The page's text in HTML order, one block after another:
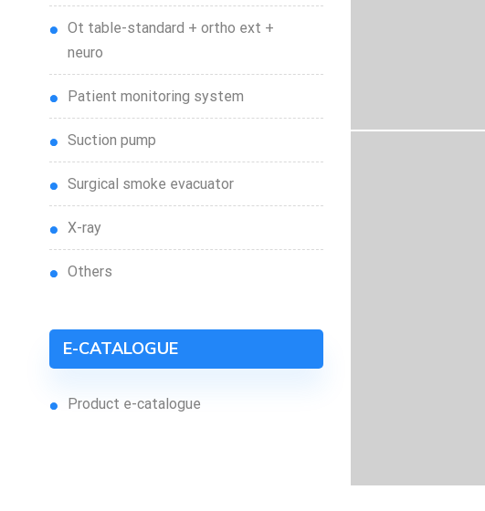
ot table-standard + ortho ext +
neuro
patient monitoring system
suction pump
surgical smoke evacuator
x-ray
others
E-CATALOGUE
product e-catalogue